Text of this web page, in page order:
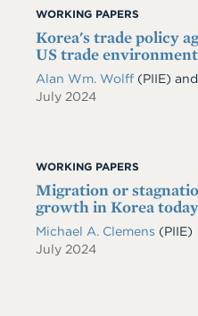
WORKING PAPERS
Korea's trade policy
US trade environment
Alan Wm. Wolff (PIIE) and
July 2024
WORKING PAPERS
Migration or
growth in Korea
Michael A. Clemens (PIIE)
July 2024